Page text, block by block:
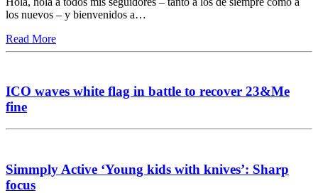
los nuevos – y bienvenidos a…
Read More
ICO waves white flag in battle to recover 23&Me
fine
Simmply Active ‘Young kids with knives’: Sharp
focus